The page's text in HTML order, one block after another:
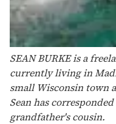
SEAN BURKE is a
currently living in
small Wisconsin town
Sean has
grandfather's cousin.